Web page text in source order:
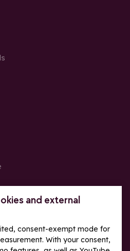
and external
consent-exempt mode for
With your consent,